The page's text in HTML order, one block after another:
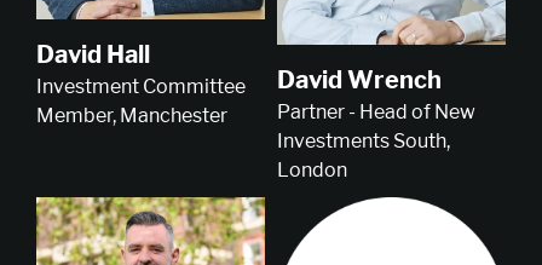
David Hall
Investment Committee
Member, Manchester
David Wrench
Partner - Head of New
Investments South,
London